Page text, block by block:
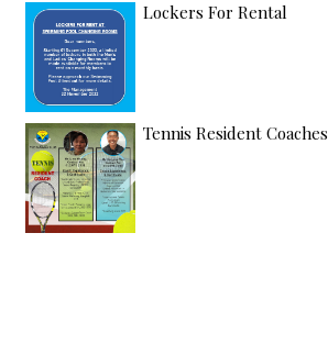
Lockers For Rental
Tennis Resident Coaches